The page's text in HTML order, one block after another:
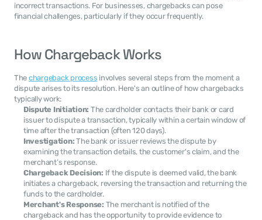
incorrect transactions. For businesses, chargebacks can pose
financial challenges, particularly if they occur frequently.
How Chargeback Works
The chargeback process involves several steps from the moment a
dispute arises to its resolution. Here's an outline of how chargebacks
typically work:
Dispute Initiation: The cardholder contacts their bank or card
issuer to dispute a transaction, typically within a certain window of
time after the transaction (often 120 days).
Investigation: The bank or issuer reviews the dispute by
examining the transaction details, the customer's claim, and the
merchant’s response.
Chargeback Decision: If the dispute is deemed valid, the bank
initiates a chargeback, reversing the transaction and returning the
funds to the cardholder.
Merchant's Response: The merchant is notified of the
chargeback and has the opportunity to provide evidence to